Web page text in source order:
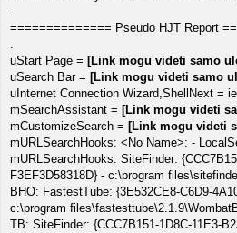
.
============== Pseudo HJT Report
.
uStart Page = [Link mogu videti samo
uSearch Bar = [Link mogu videti samo
uInternet Connection Wizard,ShellNext =
mSearchAssistant = [Link mogu videti
mCustomizeSearch = [Link mogu videti
mURLSearchHooks: <No Name>: -
mURLSearchHooks: SiteFinder:
F3EF3D58318D} - c:\program
BHO: FastestTube: {3E532CE8-C6D9-
c:\program
TB: SiteFinder: {CCC7B151-1D8C-11E3-